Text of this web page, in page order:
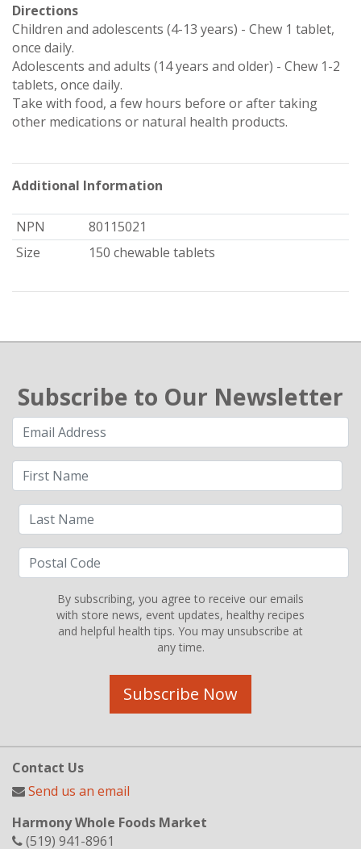
Directions
Children and adolescents (4-13 years) - Chew 1 tablet,
once daily.
Adolescents and adults (14 years and older) - Chew 1-2
tablets, once daily.
Take with food, a few hours before or after taking
other medications or natural health products.
Additional Information
NPN
80115021
Size
150 chewable tablets
Subscribe to Our Newsletter
By subscribing, you agree to receive our emails
with store news, event updates, healthy recipes
and helpful health tips. You may unsubscribe at
any time.
Subscribe Now
Contact Us
Send us an email
Harmony Whole Foods Market
(519) 941-8961